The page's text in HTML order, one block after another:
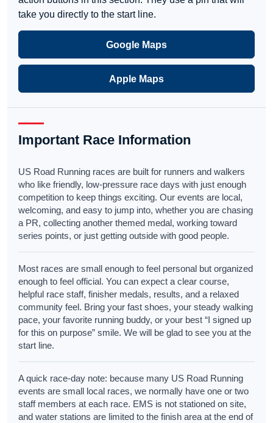
take you directly to the start line.
Google Maps
Apple Maps
Important Race Information
US Road Running races are built for runners and walkers
who like friendly, low-pressure race days with just enough
competition to keep things exciting. Our events are local,
welcoming, and easy to jump into, whether you are chasing
a PR, collecting another themed medal, working toward
series points, or just getting outside with good people.
Most races are small enough to feel personal but organized
enough to feel official. You can expect a clear course,
helpful race staff, finisher medals, results, and a relaxed
community feel. Bring your fast shoes, your steady walking
pace, your favorite running buddy, or your best “I signed up
for this on purpose” smile. We will be glad to see you at the
start line.
A quick race-day note: because many US Road Running
events are small local races, we normally have one or two
staff members at each race. EMS is not stationed on site,
and water stations are limited to the finish area at the end of